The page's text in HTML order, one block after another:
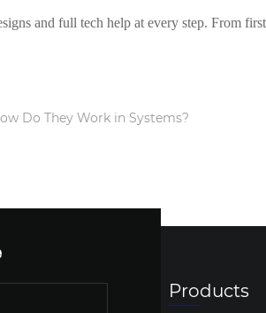
and full tech help at every step. From
Do They Work in Systems?
Products